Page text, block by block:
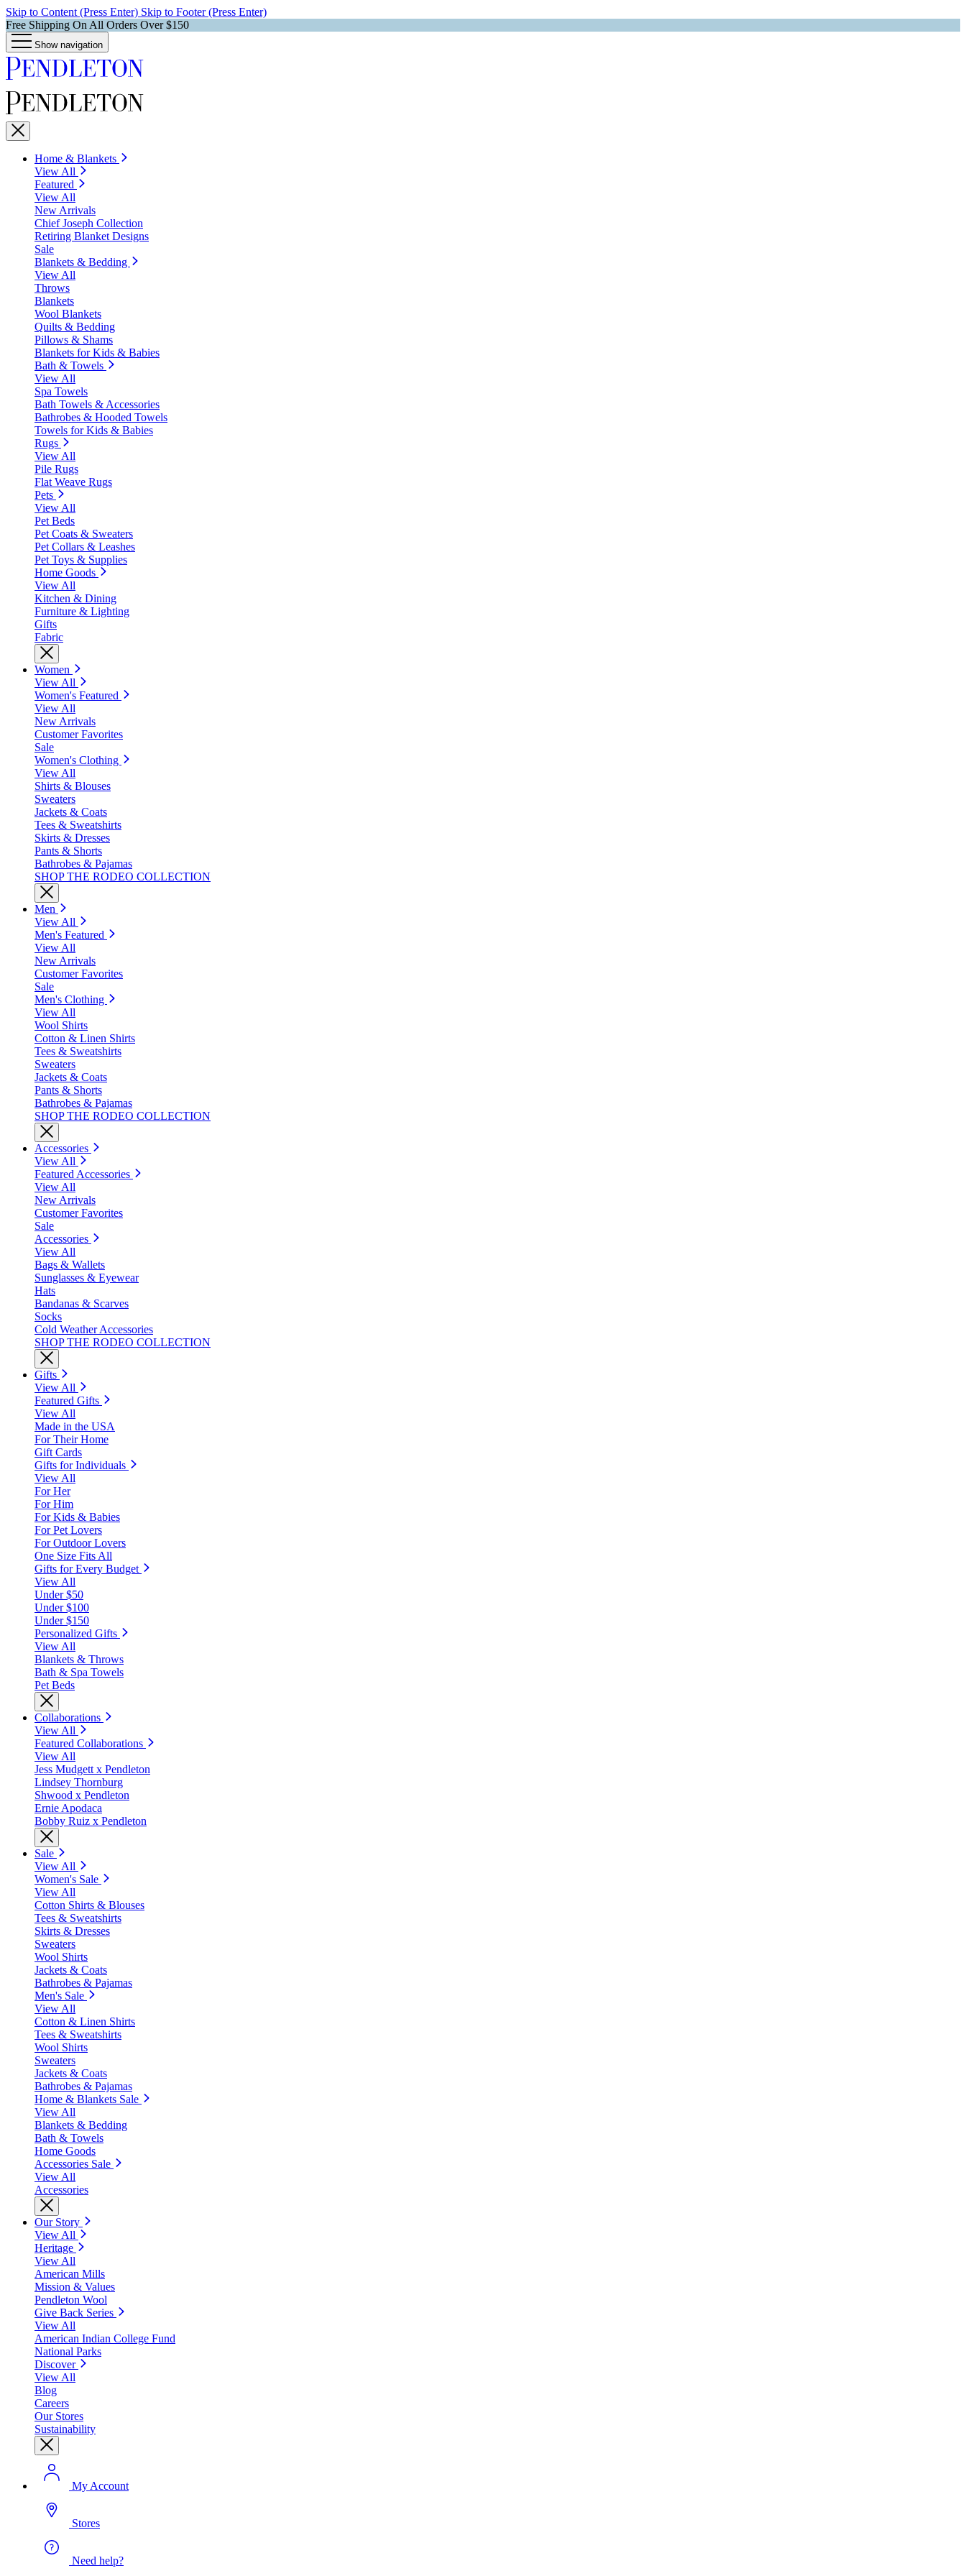
Skip to Content (Press Enter) Skip to Footer (Press Enter)
Free Shipping On All Orders Over $150
Show navigation
Home & Blankets
View All
Featured
View All
New Arrivals
Chief Joseph Collection
Retiring Blanket Designs
Sale
Blankets & Bedding
View All
Throws
Blankets
Wool Blankets
Quilts & Bedding
Pillows & Shams
Blankets for Kids & Babies
Bath & Towels
View All
Spa Towels
Bath Towels & Accessories
Bathrobes & Hooded Towels
Towels for Kids & Babies
Rugs
View All
Pile Rugs
Flat Weave Rugs
Pets
View All
Pet Beds
Pet Coats & Sweaters
Pet Collars & Leashes
Pet Toys & Supplies
Home Goods
View All
Kitchen & Dining
Furniture & Lighting
Gifts
Fabric
Women
View All
Women's Featured
View All
New Arrivals
Customer Favorites
Sale
Women's Clothing
View All
Shirts & Blouses
Sweaters
Jackets & Coats
Tees & Sweatshirts
Skirts & Dresses
Pants & Shorts
Bathrobes & Pajamas
SHOP THE RODEO COLLECTION
Men
View All
Men's Featured
View All
New Arrivals
Customer Favorites
Sale
Men's Clothing
View All
Wool Shirts
Cotton & Linen Shirts
Tees & Sweatshirts
Sweaters
Jackets & Coats
Pants & Shorts
Bathrobes & Pajamas
SHOP THE RODEO COLLECTION
Accessories
View All
Featured Accessories
View All
New Arrivals
Customer Favorites
Sale
Accessories
View All
Bags & Wallets
Sunglasses & Eyewear
Hats
Bandanas & Scarves
Socks
Cold Weather Accessories
SHOP THE RODEO COLLECTION
Gifts
View All
Featured Gifts
View All
Made in the USA
For Their Home
Gift Cards
Gifts for Individuals
View All
For Her
For Him
For Kids & Babies
For Pet Lovers
For Outdoor Lovers
One Size Fits All
Gifts for Every Budget
View All
Under $50
Under $100
Under $150
Personalized Gifts
View All
Blankets & Throws
Bath & Spa Towels
Pet Beds
Collaborations
View All
Featured Collaborations
View All
Jess Mudgett x Pendleton
Lindsey Thornburg
Shwood x Pendleton
Ernie Apodaca
Bobby Ruiz x Pendleton
Sale
View All
Women's Sale
View All
Cotton Shirts & Blouses
Tees & Sweatshirts
Skirts & Dresses
Sweaters
Wool Shirts
Jackets & Coats
Bathrobes & Pajamas
Men's Sale
View All
Cotton & Linen Shirts
Tees & Sweatshirts
Wool Shirts
Sweaters
Jackets & Coats
Bathrobes & Pajamas
Home & Blankets Sale
View All
Blankets & Bedding
Bath & Towels
Home Goods
Accessories Sale
View All
Accessories
Our Story
View All
Heritage
View All
American Mills
Mission & Values
Pendleton Wool
Give Back Series
View All
American Indian College Fund
National Parks
Discover
View All
Blog
Careers
Our Stores
Sustainability
My Account
Stores
Need help?